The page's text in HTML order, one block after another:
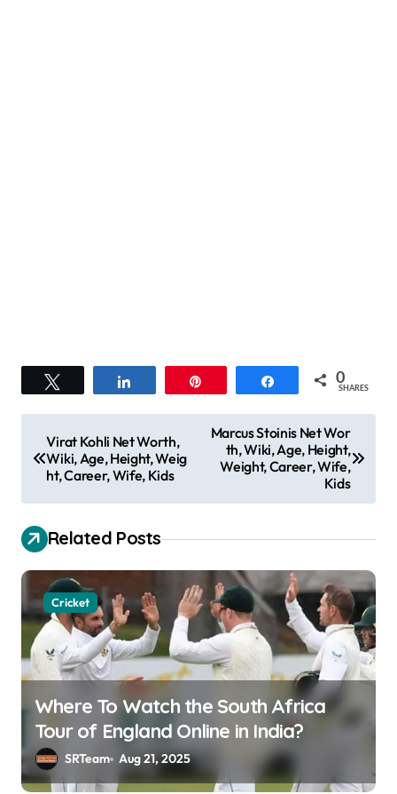
Share 0
SHARES
o
n
a
v
i
g
a
i
o
Virat Kohli Net Worth,
Wiki, Age, Height, Weig
ht, Career, Wife, Kids
Marcus Stoinis Net Wor
th, Wiki, Age, Height,
Weight, Career, Wife,
Kids
Related Posts
Cricket
Where To Watch the South Africa
Tour of England Online in India?
SRTeam Aug 21, 2025